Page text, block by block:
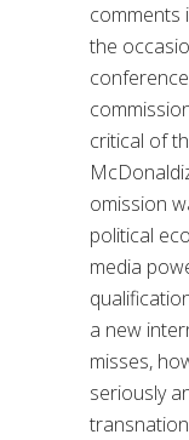
comments
the
critical of
omission
political
media
a new
misses,
seriously